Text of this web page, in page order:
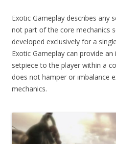
Exotic Gameplay describes any
not part of the core mechanics
developed exclusively for a
Exotic Gameplay can provide
setpiece to the player within a
does not hamper or imbalance
mechanics.